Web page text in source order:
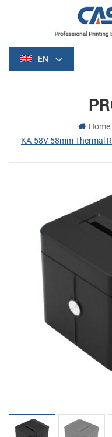
EN
Home
KA-58V 58mm Thermal